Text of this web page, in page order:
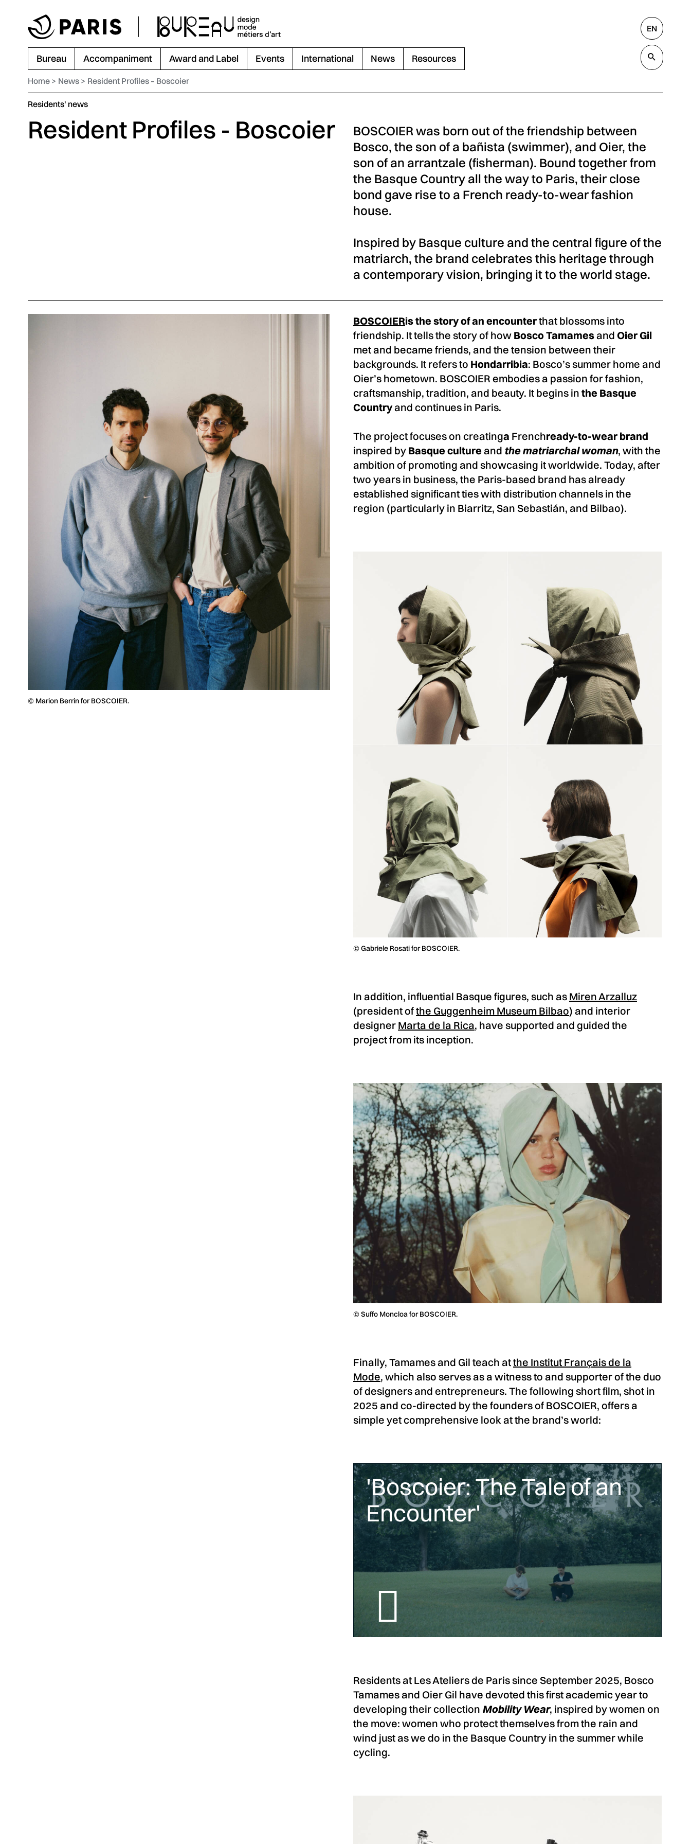
Bureau Accompaniment Award and Label Events International News Resources
EN
Search
Home News Resident Profiles – Boscoier
Category :
Residents' news
Resident Profiles - Boscoier
BOSCOIER was born out of the friendship between
Bosco, the son of a bañista (swimmer), and Oier, the
son of an arrantzale (fisherman). Bound together from
the Basque Country all the way to Paris, their close
bond gave rise to a French ready-to-wear fashion
house.
Inspired by Basque culture and the central figure of the
matriarch, the brand celebrates this heritage through
a contemporary vision, bringing it to the world stage.
© Marion Berrin for BOSCOIER.
BOSCOIERis the story of an encounterthat blossoms into
friendship. It tells the story of how Bosco Tamamesand Oier Gil
met and became friends, and the tension between their
backgrounds. It refers to Hondarribia: Bosco’s summer home and
Oier’s hometown. BOSCOIER embodies a passion for fashion,
craftsmanship, tradition, and beauty. It begins in the Basque
Countryand continues in Paris.
The project focuses on creatinga Frenchready-to-wear brand
inspired by Basque culture and the matriarchal woman, with the
ambition of promoting and showcasing it worldwide. Today, after
two years in business, the Paris-based brand has already
established significant ties with distribution channels in the
region (particularly in Biarritz, San Sebastián, and Bilbao).
© Gabriele Rosati for BOSCOIER.
In addition, influential Basque figures, such as Miren Arzalluz
(president ofthe Guggenheim Museum Bilbao) and interior
designer Marta de la Rica, have supported and guided the
project from its inception.
© Suffo Moncloa for BOSCOIER.
Finally, Tamames and Gil teach atthe Institut Français de la
Mode, which also serves as a witness to and supporter of the duo
of designers and entrepreneurs. The following short film, shot in
2025 and co-directed by the founders of BOSCOIER, offers a
simple yet comprehensive look at the brand’s world:
'Boscoier: The Tale of an
Encounter'
Residents at Les Ateliers de Paris since September 2025, Bosco
Tamames and Oier Gil have devoted this first academic year to
developing their collection Mobility Wear, inspired by women on
the move: women who protect themselves from the rain and
wind just as we do in the Basque Country in the summer while
cycling.